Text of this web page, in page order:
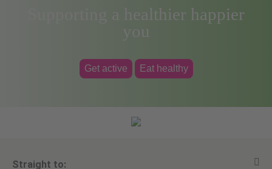
Supporting a healthier happier
you
Get active Eat healthy
Straight to: